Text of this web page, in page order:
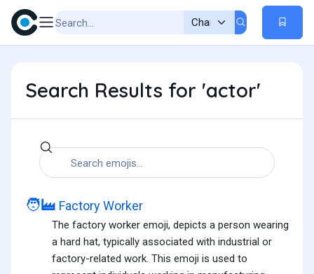
Search Results for 'actor'
🧑‍🏭 Factory Worker
The factory worker emoji, depicts a person wearing
a hard hat, typically associated with industrial or
factory-related work. This emoji is used to